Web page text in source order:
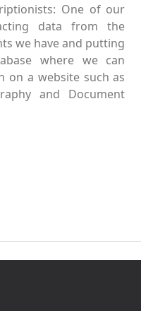
One of our
data from the
we have and putting
where we can
on a website such as
and Document